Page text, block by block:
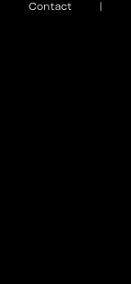
Contact |